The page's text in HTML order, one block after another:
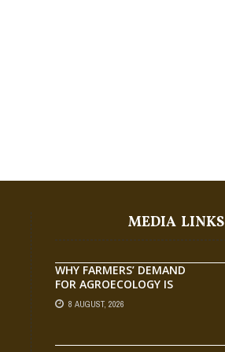
MEDIA LINKS
WHY FARMERS’ DEMAND
FOR AGROECOLOGY IS
OUTPACING RESEARCH
8 AUGUST, 2026